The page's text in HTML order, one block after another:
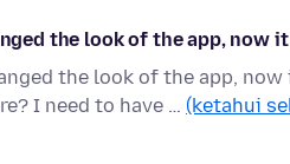
the look of the app, now
the look of the app, now
I need to have … (ketahui